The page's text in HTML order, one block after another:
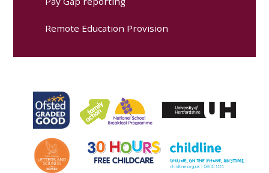
Remote Education Provision